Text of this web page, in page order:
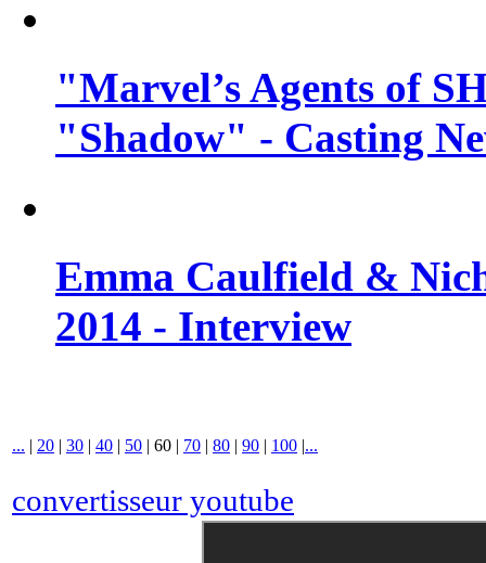
"Marvel’s Agents of
"Shadow" - Casting
Emma Caulfield &
2014 - Interview
... | 20 | 30 | 40 | 50 | 60 | 70 | 80 | 90 | 100 |...
convertisseur youtube